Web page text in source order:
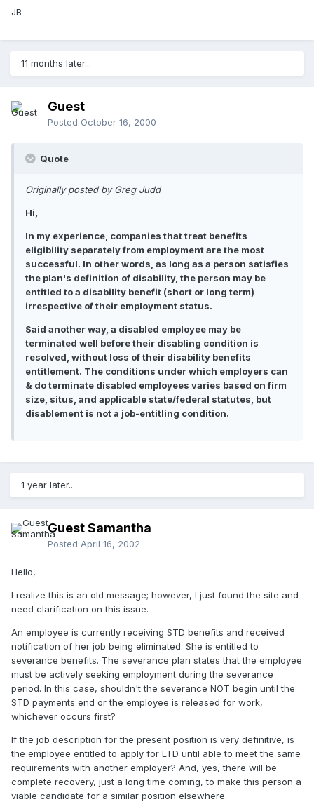
JB
11 months later...
Guest
Posted October 16, 2000
Quote
Originally posted by Greg Judd
Hi,
In my experience, companies that treat benefits
eligibility separately from employment are the most
successful. In other words, as long as a person satisfies
the plan's definition of disability, the person may be
entitled to a disability benefit (short or long term)
irrespective of their employment status.
Said another way, a disabled employee may be
terminated well before their disabling condition is
resolved, without loss of their disability benefits
entitlement. The conditions under which employers can
& do terminate disabled employees varies based on firm
size, situs, and applicable state/federal statutes, but
disablement is not a job-entitling condition.
1 year later...
Guest Samantha
Posted April 16, 2002
Hello,
I realize this is an old message; however, I just found the site and
need clarification on this issue.
An employee is currently receiving STD benefits and received
notification of her job being eliminated. She is entitled to
severance benefits. The severance plan states that the employee
must be actively seeking employment during the severance
period. In this case, shouldn't the severance NOT begin until the
STD payments end or the employee is released for work,
whichever occurs first?
If the job description for the present position is very definitive, is
the employee entitled to apply for LTD until able to meet the same
requirements with another employer? And, yes, there will be
complete recovery, just a long time coming, to make this person a
viable candidate for a similar position elsewhere.